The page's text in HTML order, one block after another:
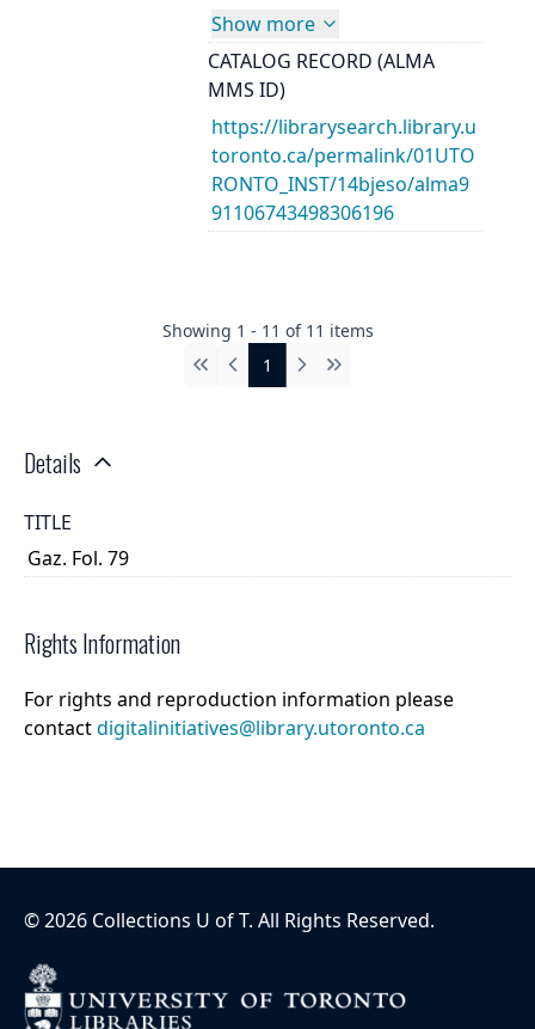
Show more
CATALOG RECORD (ALMA
MMS ID)
https://librarysearch.library.u
toronto.ca/permalink/01UTO
RONTO_INST/14bjeso/alma9
91106743498306196
Showing 1 - 11 of 11 items
First
Previous
1 Next Last
Details
TITLE
Gaz. Fol. 79
Rights Information
For rights and reproduction information please
contactdigitalinitiatives@library.utoronto.ca
©2026 Collections U of T. All Rights Reserved.